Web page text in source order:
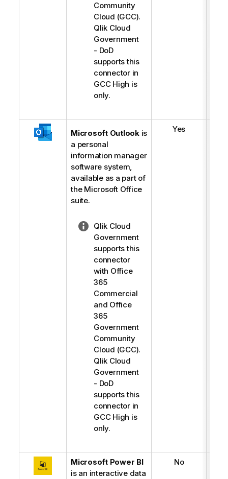
Community
Cloud (GCC).
Qlik Cloud
Government
- DoD
supports this
connector in
GCC High is
only.
Microsoft Outlookis
a personal
information manager
software system,
available as a part of
the Microsoft Office
suite.
N
o
t
e
-
l
i
g
h
t
Qlik Cloud
Government
supports this
connector
with Office
365
Commercial
and Office
365
Government
Community
Cloud (GCC).
Qlik Cloud
Government
- DoD
supports this
connector in
GCC High is
only.
Yes
Microsoft Power BI
is an interactive data
No